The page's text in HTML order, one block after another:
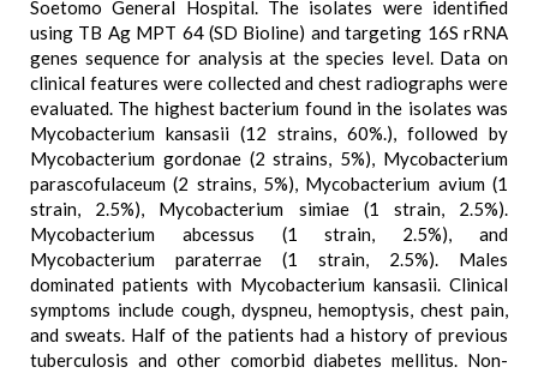
Soetomo General Hospital. The isolates were identified
using TB Ag MPT 64 (SD Bioline) and targeting 16S rRNA
genes sequence for analysis at the species level. Data on
clinical features were collected and chest radiographs were
evaluated. The highest bacterium found in the isolates was
Mycobacterium kansasii (12 strains, 60%.), followed by
Mycobacterium gordonae (2 strains, 5%), Mycobacterium
parascofulaceum (2 strains, 5%), Mycobacterium avium (1
strain, 2.5%), Mycobacterium simiae (1 strain, 2.5%).
Mycobacterium abcessus (1 strain, 2.5%), and
Mycobacterium paraterrae (1 strain, 2.5%). Males
dominated patients with Mycobacterium kansasii. Clinical
symptoms include cough, dyspneu, hemoptysis, chest pain,
and sweats. Half of the patients had a history of previous
tuberculosis and other comorbid diabetes mellitus. Non-